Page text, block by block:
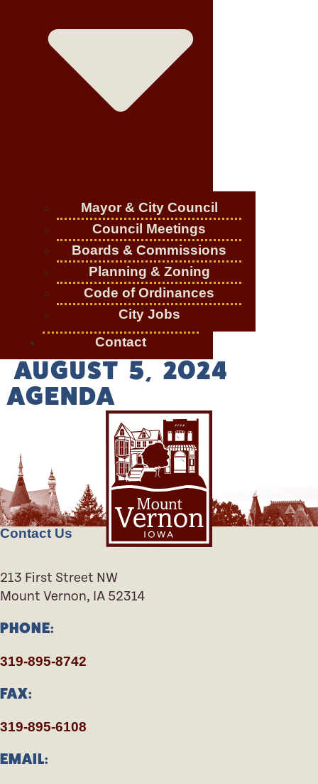
Mayor & City Council
Council Meetings
Boards & Commissions
Planning & Zoning
Code of Ordinances
City Jobs
Contact
AUGUST 5, 2024
AGENDA
Contact Us
213 First Street NW
Mount Vernon, IA 52314
PHONE:
319-895-8742
FAX:
319-895-6108
EMAIL: